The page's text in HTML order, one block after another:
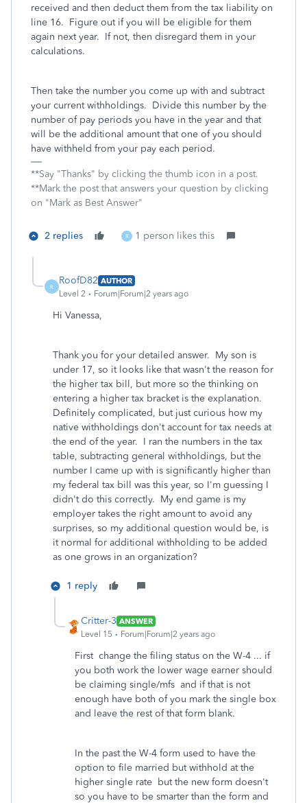
received and then deduct them from the tax liability on
line 16. Figure out if you will be eligible for them
again next year. If not, then disregard them in your
calculations.
Then take the number you come up with and subtract
your current withholdings. Divide this number by the
number of pay periods you have in the year and that
will be the additional amount that one of you should
have withheld from your pay each period.
**Say "Thanks" by clicking the thumb icon in a post.
**Mark the post that answers your question by clicking
on "Mark as Best Answer"
2 replies R 1 person likes this
R
RoofD82 AUTHOR
Level 2
Forum|Forum|2 years ago
Hi Vanessa,
Thank you for your detailed answer. My son is
under 17, so it looks like that wasn't the reason for
the higher tax bill, but more so the thinking on
entering a higher tax bracket is the explanation.
Definitely complicated, but just curious how my
native withholdings don't account for tax needs at
the end of the year. I ran the numbers in the tax
table, subtracting general withholdings, but the
number I came up with is significantly higher than
my federal tax bill was this year, so I'm guessing I
didn't do this correctly. My end game is my
employer takes the right amount to avoid any
surprises, so my additional question would be, is
it normal for additional withholding to be added
as one grows in an organization?
1 reply
Critter-3 ANSWER
Level 15
Forum|Forum|2 years ago
First change the filing status on the W-4 ... if
you both work the lower wage earner should
be claiming single/mfs and if that is not
enough have both of you mark the single box
and leave the rest of that form blank.
In the past the W-4 form used to have the
option to file married but withhold at the
higher single rate but the new form doesn't
so you have to be smarter than the form and